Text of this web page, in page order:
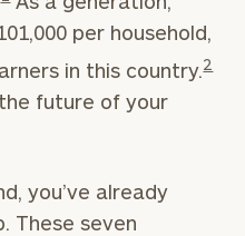
per household,
in this country.2
future of your
you’ve already
These seven